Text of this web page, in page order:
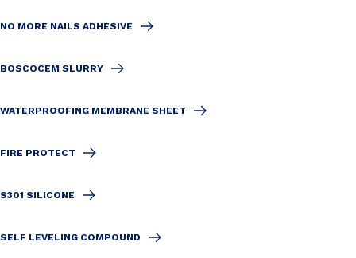
NO MORE NAILS ADHESIVE
BOSCOCEM SLURRY
WATERPROOFING MEMBRANE SHEET
FIRE PROTECT
S301 SILICONE
SELF LEVELING COMPOUND